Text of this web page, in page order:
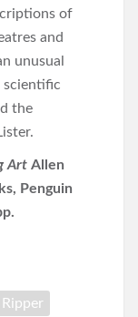
of
and
unusual
scientific
the
Art Allen
Penguin